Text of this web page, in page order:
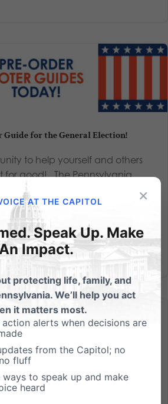
Guide for the General Election!
to help yourself and others
for good! The Pennsylvania
General Election Voters Guide
distribution in early fall. Over the
millions of our...
Limit Order Does Not Apply
×
AT THE CAPITOL
Speak Up. Make
Impact.
protecting life, family, and
We’ll help you act
it matters most.
action alerts when decisions are
from the Capitol; no
fluff
ways to speak up and make
heard